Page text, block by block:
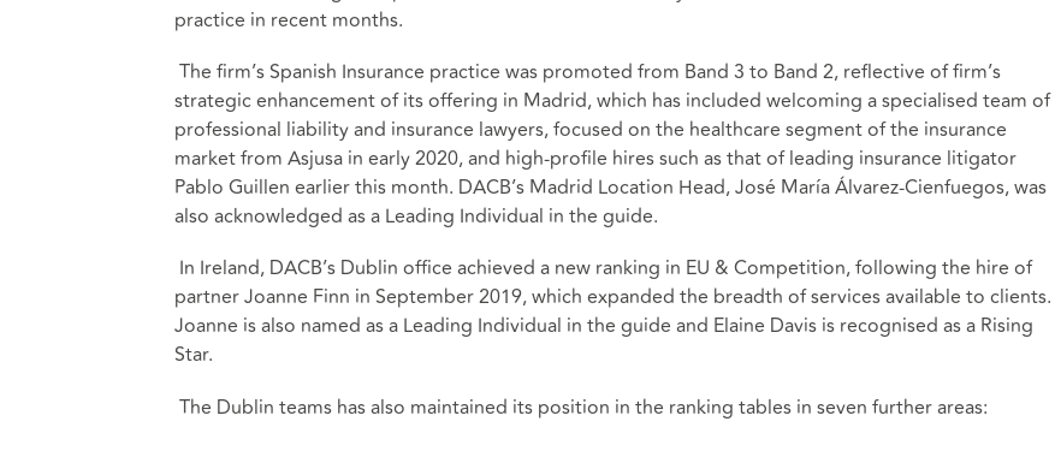
practice in recent months.
The firm’s Spanish Insurance practice was promoted from Band 3 to Band 2, reflective of firm’s
strategic enhancement of its offering in Madrid, which has included welcoming a specialised team of
professional liability and insurance lawyers, focused on the healthcare segment of the insurance
market from Asjusa in early 2020, and high-profile hires such as that of leading insurance litigator
Pablo Guillen earlier this month. DACB’s Madrid Location Head, José María Álvarez-Cienfuegos, was
also acknowledged as a Leading Individual in the guide.
In Ireland, DACB’s Dublin office achieved a new ranking in EU & Competition, following the hire of
partner Joanne Finn in September 2019, which expanded the breadth of services available to clients.
Joanne is also named as a Leading Individual in the guide and Elaine Davis is recognised as a Rising
Star.
The Dublin teams has also maintained its position in the ranking tables in seven further areas: